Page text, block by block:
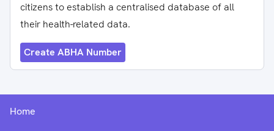
citizens to establish a centralised database of all
their health-related data.
Create ABHA Number
Home